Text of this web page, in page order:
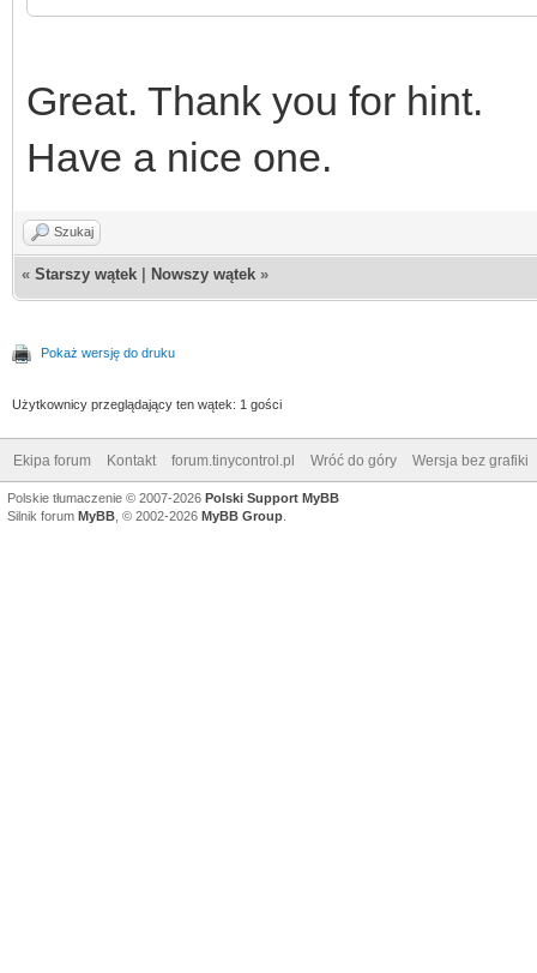
Great. Thank you for hint.
Have a nice one.
Szukaj
« Starszy wątek Nowszy wątek »
Pokaż wersję do druku
Użytkownicy przeglądający ten wątek: 1 gości
Ekipa forum Kontakt forum.tinycontrol.pl Wróć do góry Wersja bez grafiki
Polskie tłumaczenie © 2007-2026 Polski Support MyBB
Silnik forum MyBB , © 2002-2026 MyBB Group